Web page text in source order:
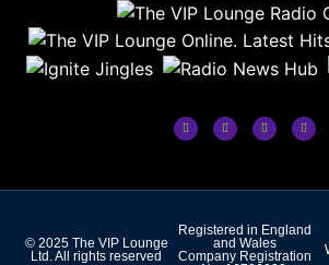
© 2025 The VIP Lounge
Ltd. All rights reserved
Registered in England
and Wales
Company Registration